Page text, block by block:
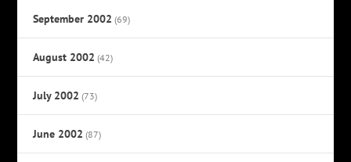
September 2002 (69)
August 2002 (42)
July 2002 (73)
June 2002 (87)